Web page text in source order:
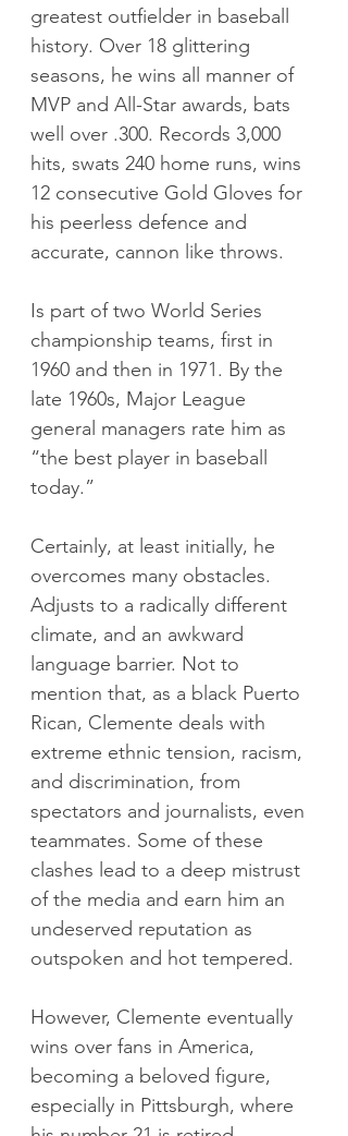
greatest outfielder in baseball
history. Over 18 glittering
seasons, he wins all manner of
MVP and All-Star awards, bats
well over .300. Records 3,000
hits, swats 240 home runs, wins
12 consecutive Gold Gloves for
his peerless defence and
accurate, cannon like throws.
Is part of two World Series
championship teams, first in
1960 and then in 1971. By the
late 1960s, Major League
general managers rate him as
“the best player in baseball
today.”
Certainly, at least initially, he
overcomes many obstacles.
Adjusts to a radically different
climate, and an awkward
language barrier. Not to
mention that, as a black Puerto
Rican, Clemente deals with
extreme ethnic tension, racism,
and discrimination, from
spectators and journalists, even
teammates. Some of these
clashes lead to a deep mistrust
of the media and earn him an
undeserved reputation as
outspoken and hot tempered.
However, Clemente eventually
wins over fans in America,
becoming a beloved figure,
especially in Pittsburgh, where